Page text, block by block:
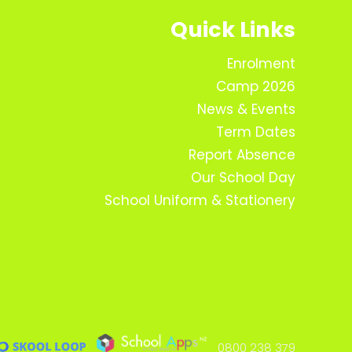
Quick Links
Enrolment
Camp 2026
News & Events
Term Dates
Report Absence
Our School Day
School Uniform & Stationery
0800 238 379